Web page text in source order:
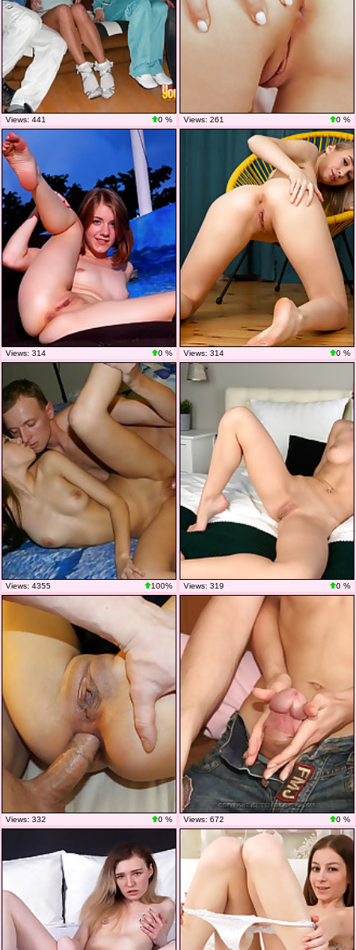
Views: 441 0 % Views: 261 0 %
Views: 314 0 % Views: 314 0 %
Views: 4355 100% Views: 319 0 %
Views: 332 0 % Views: 672 0 %